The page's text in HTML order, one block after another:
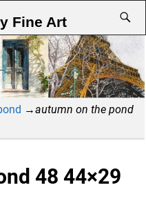
Fine Art
→autumn on the pond
48 44×29